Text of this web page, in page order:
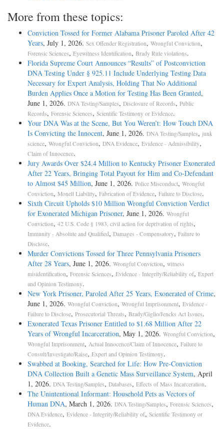
More from these topics:
Conviction Tossed for Former Alabama Prisoner Paroled After 42
Years, July 1, 2026. Sex Offender Registration, Wrongful Conviction,
Forensic Sciences, Eyewitness Identification, Brady Rule violations.
Florida Supreme Court Announces “Results” of Postconviction
DNA Testing Under § 925.11 Include Underlying Testing Data
Necessary for Expert Analysis, Holding That No Additional
Burden Applies Once a Motion for Testing Has Been Granted,
June 1, 2026. DNA Testing/Samples, Disclosure of Records, Public
Records, Forensic Sciences, Scientific Testimony or Evidence.
Your DNA Was at the Scene, But You Weren’t: How Touch DNA
Is Convicting the Innocent, June 1, 2026. DNA Testing/Samples, junk
science, Wrongful Conviction, DNA Evidence, Evidence - Admissibility,
Claim of Innocence.
Jury Awards Over $24.4 Million to Kentucky Prisoner Exonerated
After 22 Years, Bringing Total Payout for Him and Co-Defendant
to Almost $45 Million, June 1, 2026. Police Misconduct, Wrongful
Conviction, Monell Liability, Fabrication of Evidence, Failure to Disclose.
Sixth Circuit Upholds $10 Million Wrongful Conviction Verdict
for Exonerated Michigan Prisoner, June 1, 2026. Wrongful
Conviction, 42 U.S. Code § 1983, civil action for deprivation of rights,
Immunity - Absolute and Qualified, Damages - Compensatory, Failure to
Disclose.
Murder Convictions Tossed for Three Pennsylvania Prisoners
After 28 Years, June 1, 2026. Wrongful Conviction, witness
misidentification, Forensic Sciences, Evidence - Integrity/Reliability of, Expert
and Opinion Testimony.
New York Prisoner, Paroled After 25 Years, Exonerated of Crime,
June 1, 2026. Wrongful Conviction, Wrongful Imprisonment, Evidence -
Failure to Disclose, Prosecutorial Threats, Brady/Giglio/Jencks Act Issues.
Exonerated Texas Prisoner Entitled to $1.68 Million After 22
Years of Wrongful Incarceration, May 1, 2026. Wrongful Conviction,
Wrongful Imprisonment, Actual Innocence/Claim of Innocence, Failure to
Consult/Investigate/Raise, Expert and Opinion Testimony.
Swabbed at Booking, Searched for Life: How Pre-Conviction
DNA Collection Built a Genetic Mass Surveillance System, April
1, 2026. DNA Testing/Samples, Databases, Effects of Mass Incarceration.
The Unintentional Informant: Household Pets as Vectors of
Human DNA, March 1, 2026. DNA Testing/Samples, Forensic Sciences,
DNA Evidence, Evidence - Integrity/Reliability of, Scientific Testimony or
Evidence.